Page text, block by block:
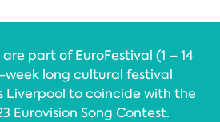
part of EuroFestival (1 – 14
week long cultural festival
Liverpool to coincide with the
Eurovision Song Contest.